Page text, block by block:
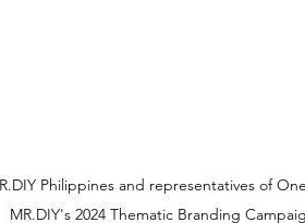
Philippines and representatives of
MR.DIY's 2024 Thematic Branding